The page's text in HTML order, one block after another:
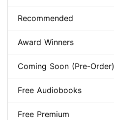
Recommended
Award Winners
Coming Soon (Pre-Order)
Free Audiobooks
Free Premium